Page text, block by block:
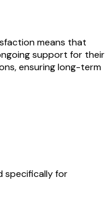
means that
support for their
ensuring long-term
specifically for